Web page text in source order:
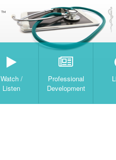
Watch /
Listen
Professional
Development